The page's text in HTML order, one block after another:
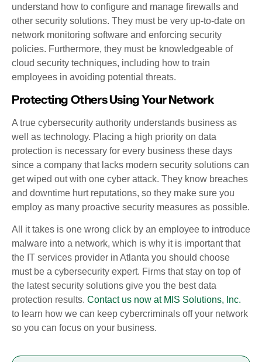
understand how to configure and manage firewalls and
other security solutions. They must be very up-to-date on
network monitoring software and enforcing security
policies. Furthermore, they must be knowledgeable of
cloud security techniques, including how to train
employees in avoiding potential threats.
Protecting Others Using Your Network
A true cybersecurity authority understands business as
well as technology. Placing a high priority on data
protection is necessary for every business these days
since a company that lacks modern security solutions can
get wiped out with one cyber attack. They know breaches
and downtime hurt reputations, so they make sure you
employ as many proactive security measures as possible.
All it takes is one wrong click by an employee to introduce
malware into a network, which is why it is important that
the IT services provider in Atlanta you should choose
must be a cybersecurity expert. Firms that stay on top of
the latest security solutions give you the best data
protection results. Contact us now at MIS Solutions, Inc.
to learn how we can keep cybercriminals off your network
so you can focus on your business.